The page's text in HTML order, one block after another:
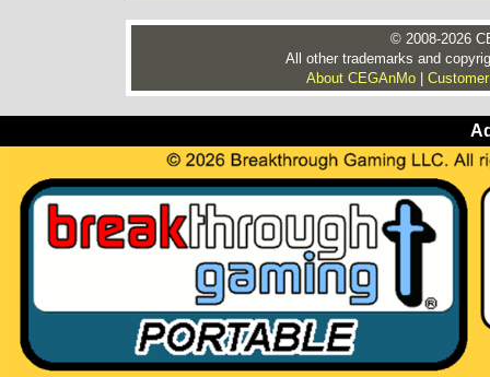
© 2008-2026
All other trademarks and
About CEGAnMo